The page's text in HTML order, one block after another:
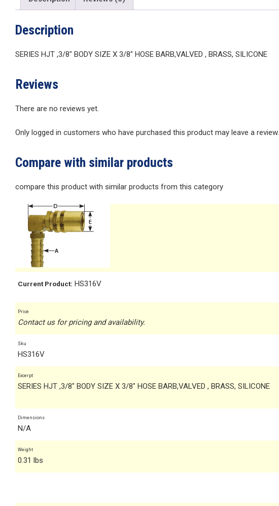
Description
SERIES HJT ,3/8″ BODY SIZE X 3/8″ HOSE BARB,VALVED , BRASS, SILICONE
Reviews
There are no reviews yet.
Only logged in customers who have purchased this product may leave a review.
Compare with similar products
compare this product with similar products from this category
Current Product: HS316V
Price
Contact us for pricing and availability.
Sku
HS316V
Excerpt
SERIES HJT ,3/8" BODY SIZE X 3/8" HOSE BARB,VALVED , BRASS, SILICONE
Dimensions
N/A
Weight
0.31 lbs